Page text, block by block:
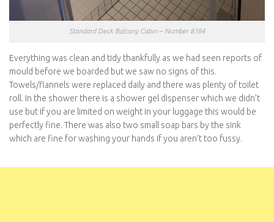
Standard Deck Balcony Cabin – Number 8184
Everything was clean and tidy thankfully as we had seen reports of
mould before we boarded but we saw no signs of this.
Towels/flannels were replaced daily and there was plenty of toilet
roll. In the shower there is a shower gel dispenser which we didn’t
use but if you are limited on weight in your luggage this would be
perfectly fine. There was also two small soap bars by the sink
which are fine for washing your hands if you aren’t too fussy.